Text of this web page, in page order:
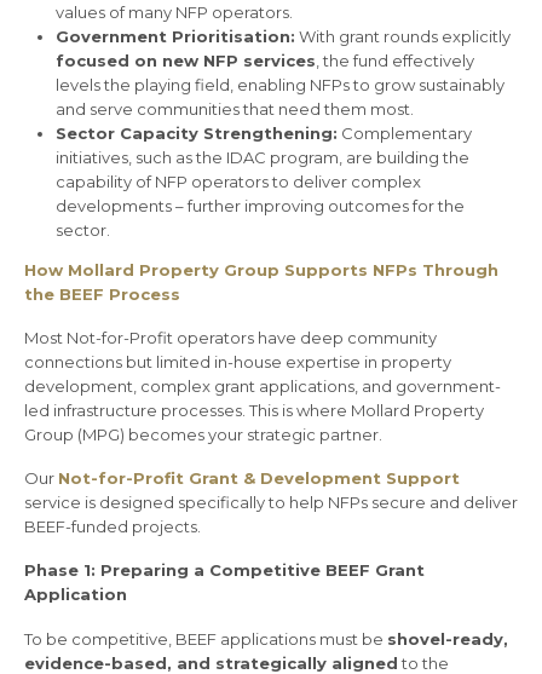
values of many NFP operators.
Government Prioritisation: With grant rounds explicitly
focused on new NFP services , the fund effectively
levels the playing field, enabling NFPs to grow sustainably
and serve communities that need them most.
Sector Capacity Strengthening: Complementary
initiatives, such as the IDAC program, are building the
capability of NFP operators to deliver complex
developments – further improving outcomes for the
sector.
How Mollard Property Group Supports NFPs Through
the BEEF Process
Most Not-for-Profit operators have deep community
connections but limited in-house expertise in property
development, complex grant applications, and government-
led infrastructure processes. This is where Mollard Property
Group (MPG) becomes your strategic partner.
Our Not-for-Profit Grant & Development Support
service is designed specifically to help NFPs secure and deliver
BEEF-funded projects.
Phase 1: Preparing a Competitive BEEF Grant
Application
To be competitive, BEEF applications must be shovel-ready,
evidence-based, and strategically alignedto the